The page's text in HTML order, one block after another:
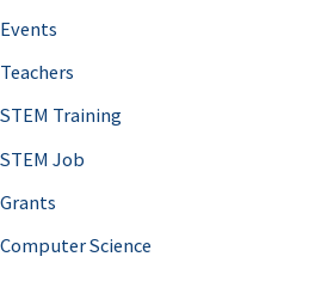
Events
Teachers
STEM Training
STEM Job
Grants
Computer Science